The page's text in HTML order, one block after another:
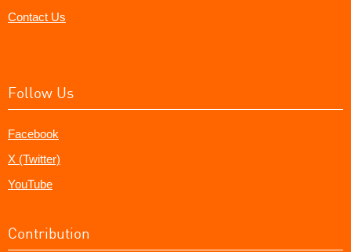
Contact Us
Follow Us
Facebook
X (Twitter)
YouTube
Contribution